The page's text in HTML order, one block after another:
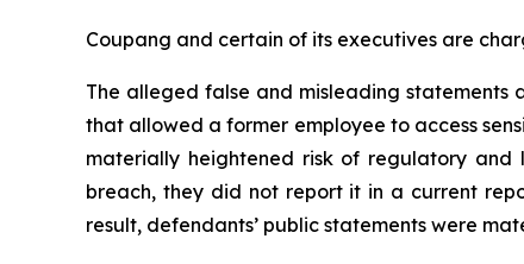
Coupang and certain of its executives are
The alleged false and misleading statements
that allowed a former employee to access
materially heightened risk of regulatory
breach, they did not report it in a current
result, defendants’ public statements were